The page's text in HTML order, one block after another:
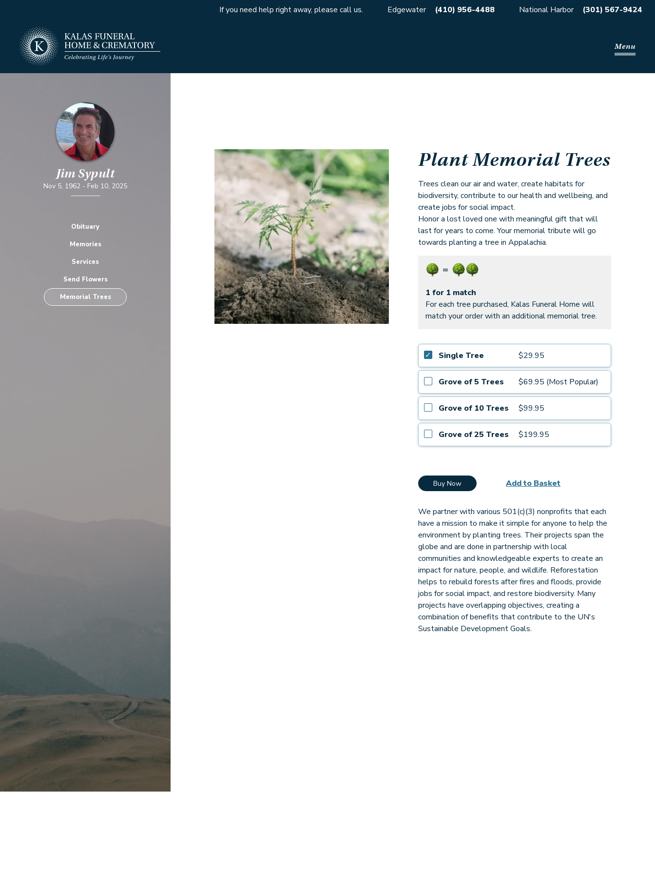
If you need help right away, please call us. Edgewater (410) 956-4488 National Harbor (301) 567-9424
Menu
Jim Sypult
Nov 5, 1962 - Feb 10, 2025
Obituary
Memories
Services
Send Flowers
Memorial Trees
Plant Memorial Trees
Trees clean our air and water, create habitats for
biodiversity, contribute to our health and wellbeing, and
create jobs for social impact.
Honor a lost loved one with meaningful gift that will
last for years to come. Your memorial tribute will go
towards planting a tree in Appalachia.
1 for 1 match
For each tree purchased, Kalas Funeral Home will
match your order with an additional memorial tree.
Single Tree $29.95
Grove of 5 Trees $69.95 (Most Popular)
Grove of 10 Trees $99.95
Grove of 25 Trees $199.95
Buy Now Add to Basket
We partner with various 501(c)(3) nonprofits that each
have a mission to make it simple for anyone to help the
environment by planting trees. Their projects span the
globe and are done in partnership with local
communities and knowledgeable experts to create an
impact for nature, people, and wildlife. Reforestation
helps to rebuild forests after fires and floods, provide
jobs for social impact, and restore biodiversity. Many
projects have overlapping objectives, creating a
combination of benefits that contribute to the UN's
Sustainable Development Goals.